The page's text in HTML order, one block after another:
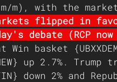
m/m), with the
flipped in
debate (RCP
Win basket
up 2.7%.
down 2% and